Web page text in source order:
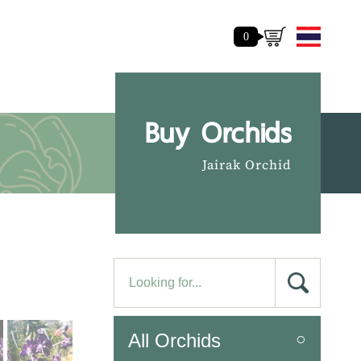
0
Buy Orchids
Jairak Orchid
All Orchids